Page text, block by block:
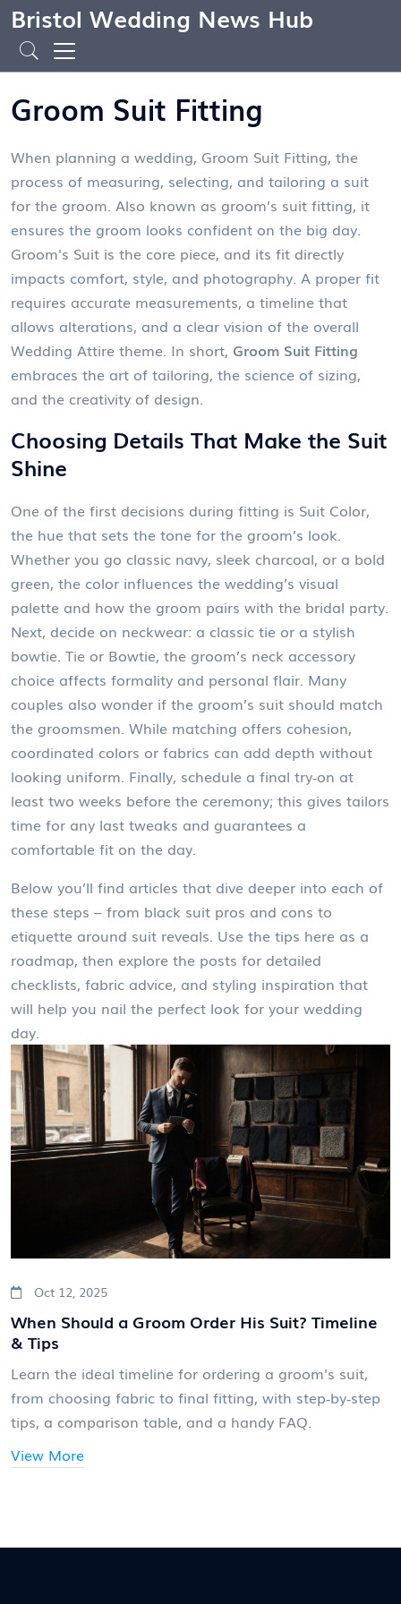
Bristol Wedding News Hub
Groom Suit Fitting
When planning a wedding, Groom Suit Fitting, the
process of measuring, selecting, and tailoring a suit
for the groom. Also known as groom’s suit fitting, it
ensures the groom looks confident on the big day.
Groom's Suit is the core piece, and its fit directly
impacts comfort, style, and photography. A proper fit
requires accurate measurements, a timeline that
allows alterations, and a clear vision of the overall
Wedding Attire theme. In short, Groom Suit Fitting
embraces the art of tailoring, the science of sizing,
and the creativity of design.
Choosing Details That Make the Suit
Shine
One of the first decisions during fitting is Suit Color,
the hue that sets the tone for the groom’s look.
Whether you go classic navy, sleek charcoal, or a bold
green, the color influences the wedding’s visual
palette and how the groom pairs with the bridal party.
Next, decide on neckwear: a classic tie or a stylish
bowtie. Tie or Bowtie, the groom’s neck accessory
choice affects formality and personal flair. Many
couples also wonder if the groom’s suit should match
the groomsmen. While matching offers cohesion,
coordinated colors or fabrics can add depth without
looking uniform. Finally, schedule a final try‑on at
least two weeks before the ceremony; this gives tailors
time for any last tweaks and guarantees a
comfortable fit on the day.
Below you’ll find articles that dive deeper into each of
these steps – from black suit pros and cons to
etiquette around suit reveals. Use the tips here as a
roadmap, then explore the posts for detailed
checklists, fabric advice, and styling inspiration that
will help you nail the perfect look for your wedding
day.
Oct 12, 2025
When Should a Groom Order His Suit? Timeline
& Tips
Learn the ideal timeline for ordering a groom's suit,
from choosing fabric to final fitting, with step‑by‑step
tips, a comparison table, and a handy FAQ.
View More